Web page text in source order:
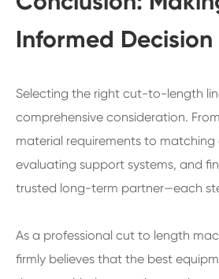
Informed Decision
Selecting the right cut-to-length
comprehensive consideration.
material requirements to
evaluating support systems, and
trusted long-term partner—each
As a professional cut to length
firmly believes that the best